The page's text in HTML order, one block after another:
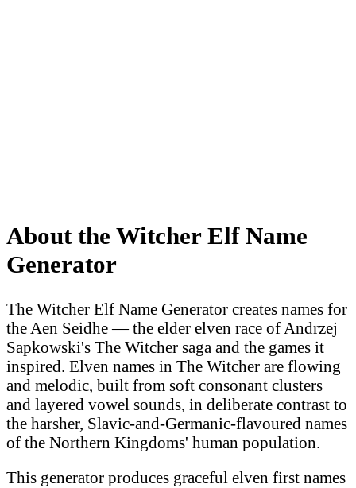
About the Witcher Elf Name
Generator
The Witcher Elf Name Generator creates names for
the Aen Seidhe — the elder elven race of Andrzej
Sapkowski's The Witcher saga and the games it
inspired. Elven names in The Witcher are flowing
and melodic, built from soft consonant clusters
and layered vowel sounds, in deliberate contrast to
the harsher, Slavic-and-Germanic-flavoured names
of the Northern Kingdoms' human population.
This generator produces graceful elven first names